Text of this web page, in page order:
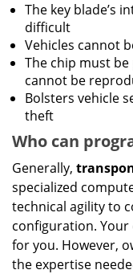
The key blade’s
difficult
Vehicles cannot
The chip must
cannot be
Bolsters vehicle
theft
Who can
Generally,
specialized
technical agility to
configuration.
for you. However,
the expertise